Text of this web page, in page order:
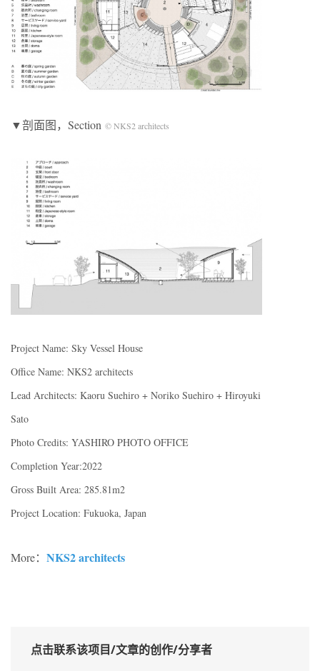
▼剖面图，Section © NKS2 architects
Project Name: Sky Vessel House
Office Name: NKS2 architects
Lead Architects: Kaoru Suehiro + Noriko Suehiro + Hiroyuki
Sato
Photo Credits: YASHIRO PHOTO OFFICE
Completion Year:2022
Gross Built Area: 285.81m2
Project Location: Fukuoka, Japan
More： NKS2 architects
点击联系该项目/文章的创作/分享者